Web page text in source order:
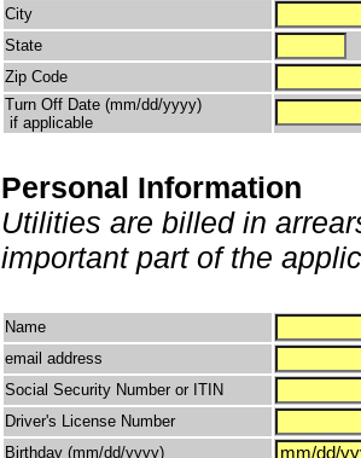
City
State
Zip Code
Turn Off Date (mm/dd/yyyy)
if applicable
Personal Information
Utilities are billed in
important part of the
Name
email address
Social Security Number or ITIN
Driver's License Number
Birthday (mm/dd/yyyy)